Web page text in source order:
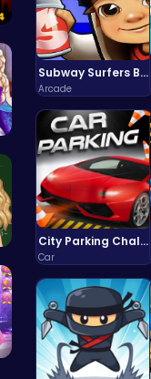
Subway Surfers Bali: Tropical World Tour Escape
Arcade
City Parking Challenge
Car